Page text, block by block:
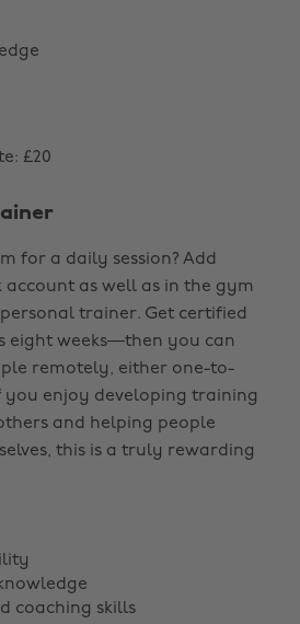
£20
for a daily session? Add
as well as in the gym
trainer. Get certified
eight weeks—then you can
remotely, either one-to-
you enjoy developing training
and helping people
this is a truly rewarding
coaching skills